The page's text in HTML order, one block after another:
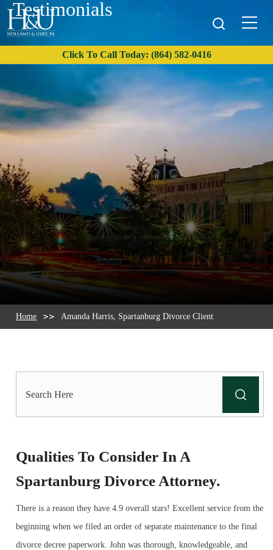
Click To Call Today: (864) 582-0416
Testimonials
Home Amanda Harris, Spartanburg Divorce Client
Here
Qualities To Consider In A
Spartanburg Divorce Attorney.
There is a reason they have 4.9 overall stars! Excellent service from the
beginning when we filed an order of separate maintenance to the final
divorce decree paperwork. John was thorough, knowledgeable, and